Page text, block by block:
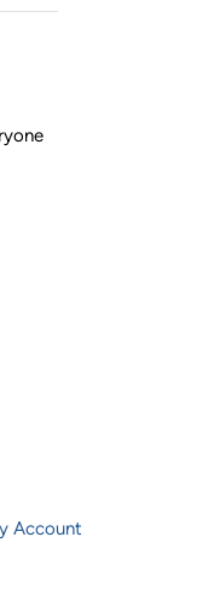
Account